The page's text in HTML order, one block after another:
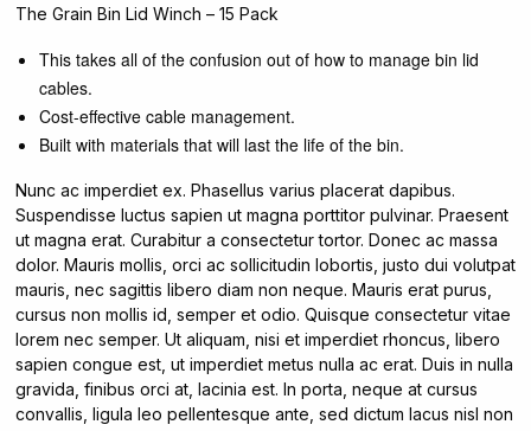
The Grain Bin Lid Winch – 15 Pack
This takes all of the confusion out of how to manage bin lid
cables.
Cost-effective cable management.
Built with materials that will last the life of the bin.
Nunc ac imperdiet ex. Phasellus varius placerat dapibus.
Suspendisse luctus sapien ut magna porttitor pulvinar. Praesent
ut magna erat. Curabitur a consectetur tortor. Donec ac massa
dolor. Mauris mollis, orci ac sollicitudin lobortis, justo dui volutpat
mauris, nec sagittis libero diam non neque. Mauris erat purus,
cursus non mollis id, semper et odio. Quisque consectetur vitae
lorem nec semper. Ut aliquam, nisi et imperdiet rhoncus, libero
sapien congue est, ut imperdiet metus nulla ac erat. Duis in nulla
gravida, finibus orci at, lacinia est. In porta, neque at cursus
convallis, ligula leo pellentesque ante, sed dictum lacus nisl non